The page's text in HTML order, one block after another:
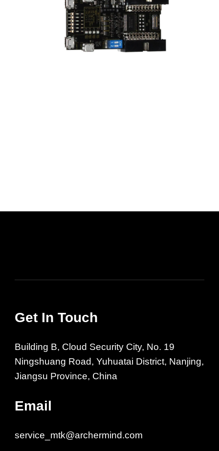
Get In Touch
Building B, Cloud Security City, No. 19
Ningshuang Road, Yuhuatai District, Nanjing,
Jiangsu Province, China
Email
service_mtk@archermind.com